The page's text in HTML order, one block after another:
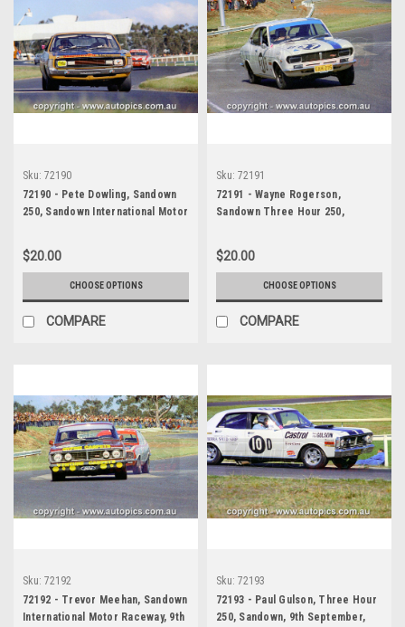
Sku: 72190
72190 - Pete Dowling, Sandown
250, Sandown International Motor
Valiant Charger - Photographer
Jack Cerchi
$20.00
CHOOSE OPTIONS
COMPARE
Sku: 72191
72191 - Wayne Rogerson,
Sandown Three Hour 250,
Raceway, 9th September, 1972,
Mazda Capella - Photographer
Jack Cerchi
$20.00
CHOOSE OPTIONS
COMPARE
Sku: 72192
72192 - Trevor Meehan, Sandown
International Motor Raceway, 9th
Sku: 72193
72193 - Paul Gulson, Three Hour
250, Sandown, 9th September,